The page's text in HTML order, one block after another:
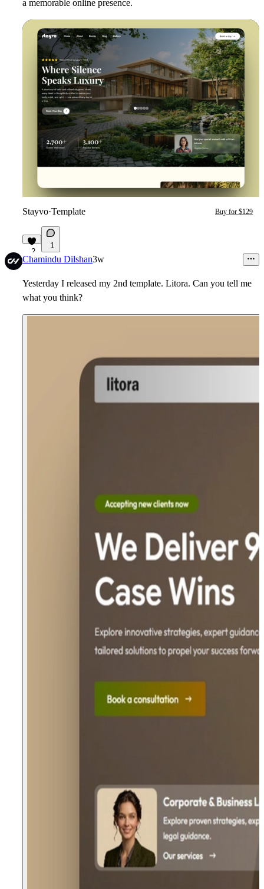
a memorable online presence.
Stayvo·Template Buy for $129
2
1
Chamindu Dilshan3w
Yesterday I released my 2nd template. Litora. Can you tell me
what you think?